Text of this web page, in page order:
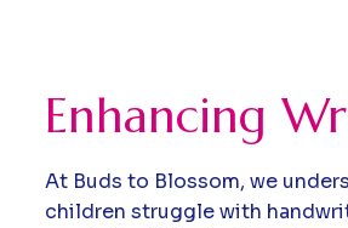
Enhancing
At Buds to Blossom, we
children struggle with